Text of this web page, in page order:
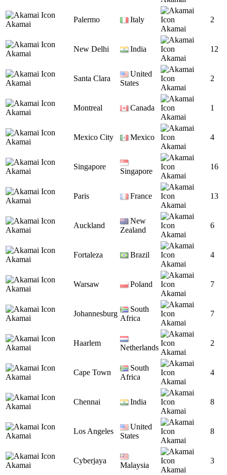
Akamai
Palermo
Italy
Akamai
2
Akamai
New Delhi
India
Akamai
12
Akamai
Santa Clara
United
States
Akamai
2
Akamai
Montreal
Canada
Akamai
1
Akamai
Mexico City
Mexico
Akamai
4
Akamai
Singapore
Singapore
Akamai
16
Akamai
Paris
France
Akamai
13
Akamai
Auckland
New
Zealand
Akamai
6
Akamai
Fortaleza
Brazil
Akamai
4
Akamai
Warsaw
Poland
Akamai
7
Akamai
Johannesburg
South
Africa
Akamai
7
Akamai
Haarlem
Netherlands
Akamai
2
Akamai
Cape Town
South
Africa
Akamai
4
Akamai
Chennai
India
Akamai
8
Akamai
Los Angeles
United
States
Akamai
8
Akamai
Cyberjaya
Malaysia
Akamai
3